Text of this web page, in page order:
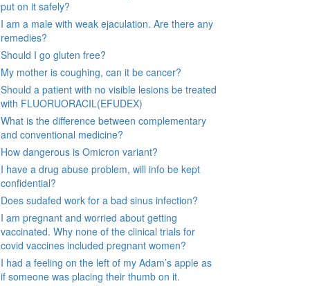
put on it safely?
I am a male with weak ejaculation. Are there any
remedies?
Should I go gluten free?
My mother is coughing, can it be cancer?
Should a patient with no visible lesions be treated
with FLUORUORACIL(EFUDEX)
What is the difference between complementary
and conventional medicine?
How dangerous is Omicron variant?
I have a drug abuse problem, will info be kept
confidential?
Does sudafed work for a bad sinus infection?
I am pregnant and worried about getting
vaccinated. Why none of the clinical trials for
covid vaccines included pregnant women?
I had a feeling on the left of my Adam’s apple as
if someone was placing their thumb on it.